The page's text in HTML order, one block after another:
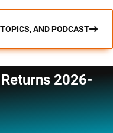
AND PODCAST
2026-